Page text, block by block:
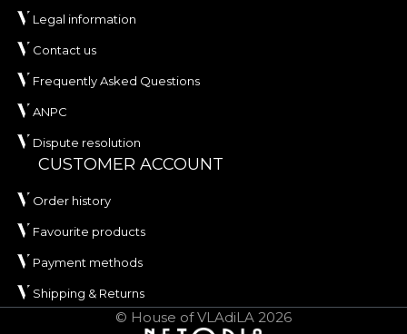
Legal information
Contact us
Frequently Asked Questions
ANPC
Dispute resolution
CUSTOMER ACCOUNT
Order history
Favourite products
Payment methods
Shipping & Returns
© House of VLAdiLA 2026